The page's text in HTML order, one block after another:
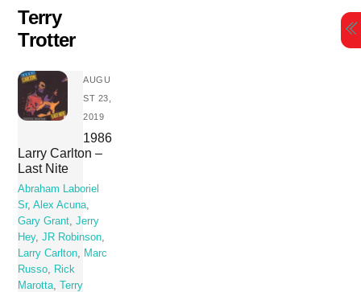
Skip
content
Terry
Trotter
AUGU
ST 23,
2019
1986
Larry Carlton –
Last Nite
Abraham Laboriel
Sr,Alex Acuna,
Gary Grant,Jerry
Hey,JR Robinson,
Larry Carlton, Marc
Russo, Rick
Marotta,
Terry